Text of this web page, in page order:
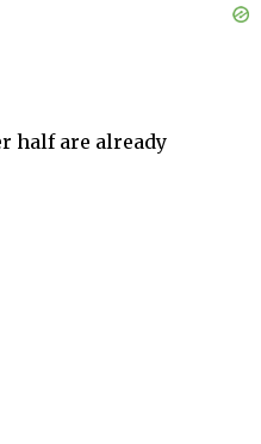
half are already